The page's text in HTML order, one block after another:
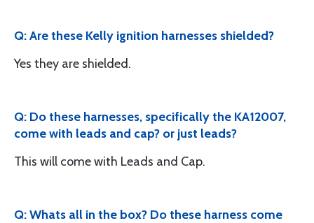
Q: Are these Kelly ignition harnesses shielded?
Yes they are shielded.
Q: Do these harnesses, specifically the KA12007,
come with leads and cap? or just leads?
This will come with Leads and Cap.
Q: Whats all in the box? Do these harness come